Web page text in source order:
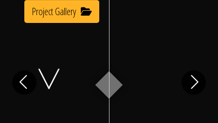
Home
Our Work
Project Gallery